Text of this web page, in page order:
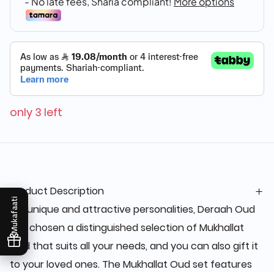
Mukafaati
only 3 left
Product Description
For unique and attractive personalities, Deraah Oud
has chosen a distinguished selection of Mukhallat
Oud that suits all your needs, and you can also gift it
to your loved ones. The Mukhallat Oud set features